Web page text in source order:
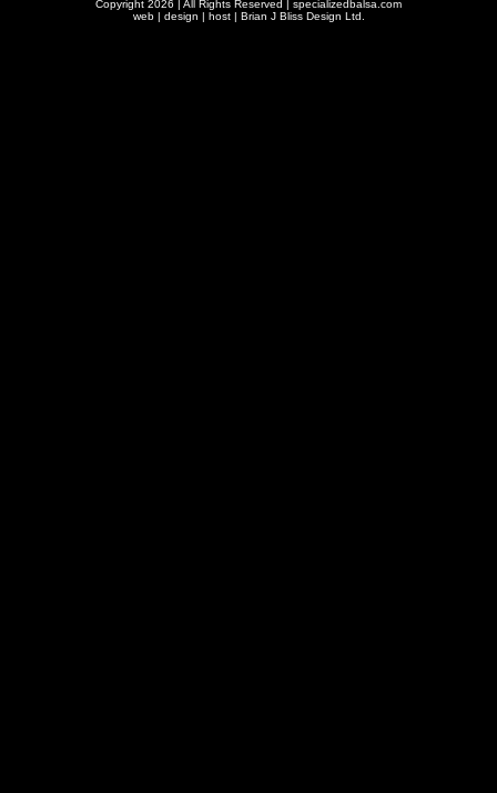
Copyright 2026 | All Rights Reserved | specializedbalsa.com
web | design | host | Brian J Bliss Design Ltd.